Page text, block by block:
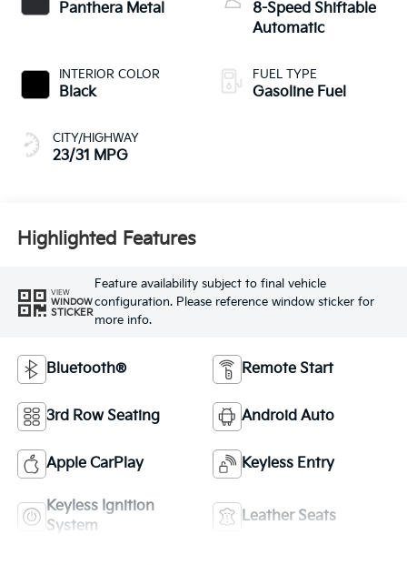
Panthera Metal
INTERIOR COLOR
Black
CITY/HIGHWAY
23/31 MPG
8-Speed Shiftable
Automatic
FUEL TYPE
Gasoline Fuel
Highlighted Features
VIEW
WINDOW
STICKER
Feature availability subject to final vehicle
configuration. Please reference window sticker for
more info.
Bluetooth® Remote Start
3rd Row Seating Android Auto
Apple CarPlay Keyless Entry
Keyless Ignition
System
Leather Seats